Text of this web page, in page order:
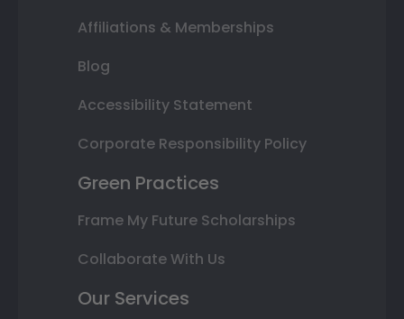
Affiliations & Memberships
Blog
Accessibility Statement
Corporate Responsibility Policy
Green Practices
Frame My Future Scholarships
Collaborate With Us
Our Services